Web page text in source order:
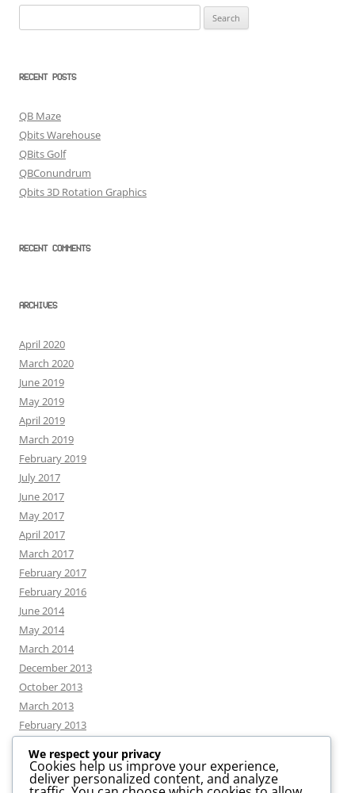
for:
RECENT POSTS
QB Maze
Qbits Warehouse
QBits Golf
QBConundrum
Qbits 3D Rotation Graphics
RECENT COMMENTS
ARCHIVES
April 2020
March 2020
June 2019
May 2019
April 2019
March 2019
February 2019
July 2017
June 2017
May 2017
April 2017
March 2017
February 2017
February 2016
June 2014
May 2014
March 2014
December 2013
October 2013
March 2013
February 2013
CATEGORIES
We respect your privacy
Cookies help us improve your experience,
deliver personalized content, and analyze